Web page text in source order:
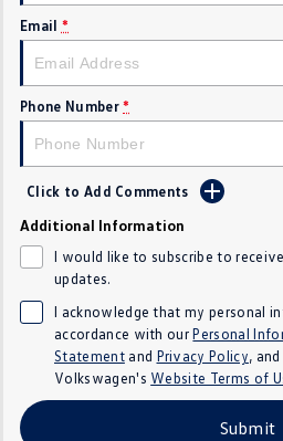
Hatch
Golf
Golf R
Polo GTI
ID.4
ID 5 GTX
ID Buzz
Email *
Phone Number *
Click to Add Comments
Additional Information
I would like to subscribe to
updates.
I acknowledge that my personal
accordance with ourPersonal
Statementand Privacy Policy,
Volkswagen's Website Terms of
Submit